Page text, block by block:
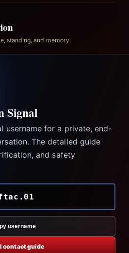
standing, and memory.
Signal
username for a private, end-
The detailed guide
and safety
username
contact guide